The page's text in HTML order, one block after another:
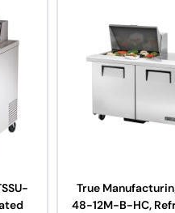
True
48-12M-B-HC,